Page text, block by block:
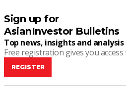
Sign up for
AsianInvestor Bulletins
Top news, insights and
Free registration gives you
REGISTER